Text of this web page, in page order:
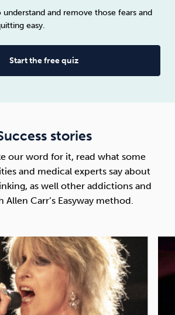
and remove those fears and
easy.
Start the free quiz
stories
our word for it, read what some
and medical experts say about
, as well other addictions and
Allen Carr’s Easyway method.